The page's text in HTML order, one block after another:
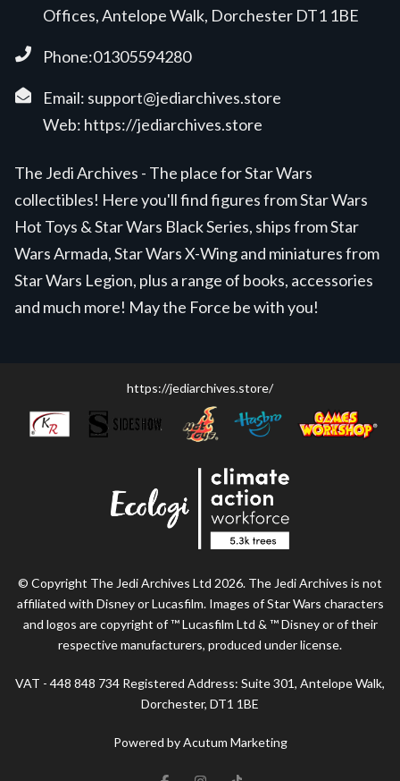
Offices, Antelope Walk, Dorchester DT1 1BE
Phone:01305594280
Email: support@jediarchives.store
Web: https://jediarchives.store
The Jedi Archives - The place for Star Wars
collectibles! Here you'll find figures from Star Wars
Hot Toys & Star Wars Black Series, ships from Star
Wars Armada, Star Wars X-Wing and miniatures from
Star Wars Legion, plus a range of books, accessories
and much more! May the Force be with you!
https://jediarchives.store/
© Copyright The Jedi Archives Ltd 2026. The Jedi Archives is not
affiliated with Disney or Lucasfilm. Images of Star Wars characters
and logos are copyright of ™ Lucasfilm Ltd & ™ Disney or of their
respective manufacturers, produced under license.
VAT - 448 848 734 Registered Address: Suite 301, Antelope Walk,
Dorchester, DT1 1BE
Powered by Acutum Marketing